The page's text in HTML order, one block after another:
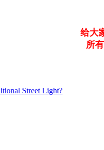
给大
所有本
Street Light?